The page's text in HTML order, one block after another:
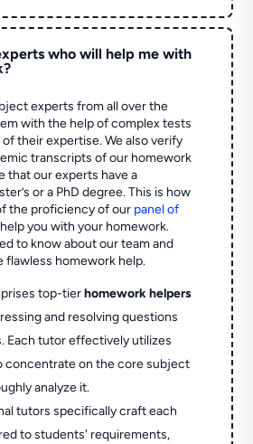
who will help me with
experts from all over the
with the help of complex tests
their expertise. We also verify
transcripts of our homework
that our experts have a
or a PhD degree. This is how
the proficiency of our panel of
you with your homework.
to know about our team and
flawless homework help.
top-tierhomework helpers
and resolving questions
Each tutor effectively utilizes
concentrate on the core subject
analyze it.
tutors specifically craft each
to students' requirements,